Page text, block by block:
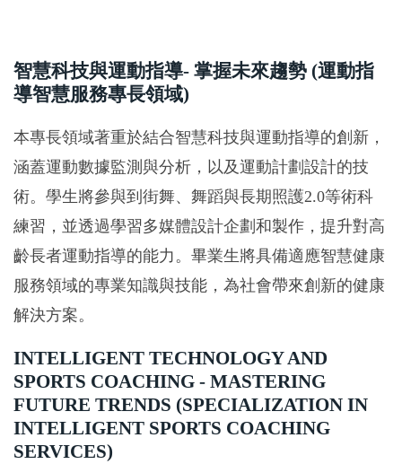
智慧科技與運動指導- 掌握未來趨勢 (運動指
導智慧服務專長領域)
本專長領域著重於結合智慧科技與運動指導的創新，
涵蓋運動數據監測與分析，以及運動計劃設計的技
術。學生將參與到街舞、舞蹈與長期照護2.0等術科
練習，並透過學習多媒體設計企劃和製作，提升對高
齡長者運動指導的能力。畢業生將具備適應智慧健康
服務領域的專業知識與技能，為社會帶來創新的健康
解決方案。
INTELLIGENT TECHNOLOGY AND
SPORTS COACHING - MASTERING
FUTURE TRENDS (SPECIALIZATION IN
INTELLIGENT SPORTS COACHING
SERVICES)